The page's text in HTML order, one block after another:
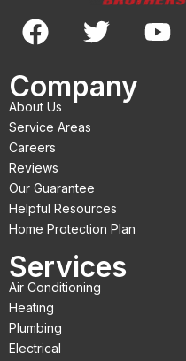
F
a
e
b
o
o
k
T
w
t
Y
o
Company
About Us
Service Areas
Careers
Reviews
Our Guarantee
Helpful Resources
Home Protection Plan
Services
Air Conditioning
Heating
Plumbing
Electrical